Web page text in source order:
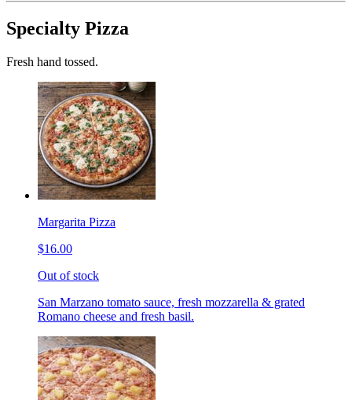
Specialty Pizza
Fresh hand tossed.
Margarita Pizza
$16.00
Out of stock
San Marzano tomato sauce, fresh mozzarella & grated
Romano cheese and fresh basil.